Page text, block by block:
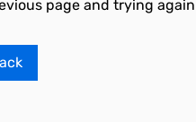
page and trying